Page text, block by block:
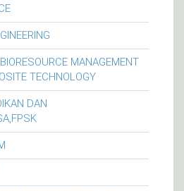
MANAGEMENT
TECHNOLOGY
DAN